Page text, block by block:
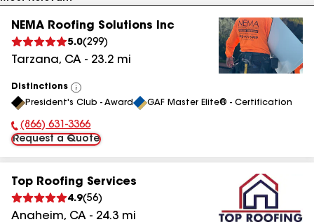
NEMA Roofing Solutions Inc
5.0(299)
Tarzana, CA - 23.2 mi
Distinctions
View
All
President's Club - Award GAF Master Elite® - Certification
Phone Number:
(866) 631-3366
Request a Quote
Top Roofing Services
4.9(56)
Anaheim, CA - 24.3 mi